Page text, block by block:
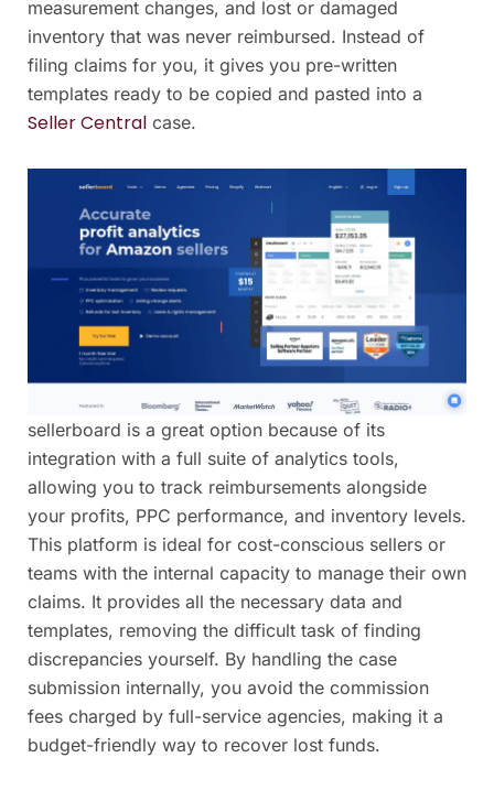
measurement changes, and lost or damaged
inventory that was never reimbursed. Instead of
filing claims for you, it gives you pre-written
templates ready to be copied and pasted into a
Seller Central case.
sellerboard is a great option because of its
integration with a full suite of analytics tools,
allowing you to track reimbursements alongside
your profits, PPC performance, and inventory levels.
This platform is ideal for cost-conscious sellers or
teams with the internal capacity to manage their own
claims. It provides all the necessary data and
templates, removing the difficult task of finding
discrepancies yourself. By handling the case
submission internally, you avoid the commission
fees charged by full-service agencies, making it a
budget-friendly way to recover lost funds.